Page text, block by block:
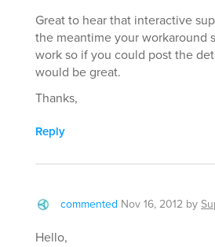
Great to hear that interactive
the meantime your workaround
work so if you could post the
would be great.
Thanks,
Reply
commented Nov 16, 2012 by
Hello,